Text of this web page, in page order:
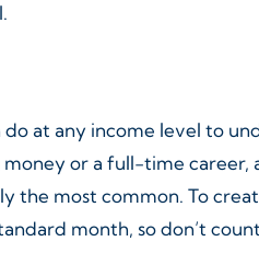
at any income level to
or a full-time career,
the most common. To
month, so don’t